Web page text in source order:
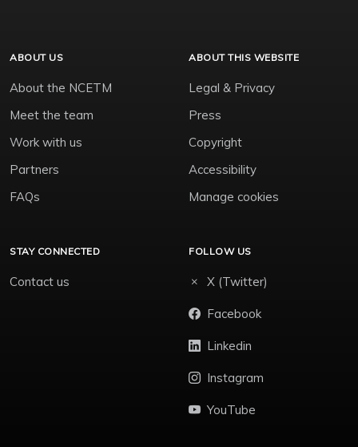
ABOUT US
About the NCETM
Meet the team
Work with us
Partners
FAQs
ABOUT THIS WEBSITE
Legal & Privacy
Press
Copyright
Accessibility
Manage cookies
STAY CONNECTED
Contact us
FOLLOW US
X (Twitter)
Facebook
Linkedin
Instagram
YouTube